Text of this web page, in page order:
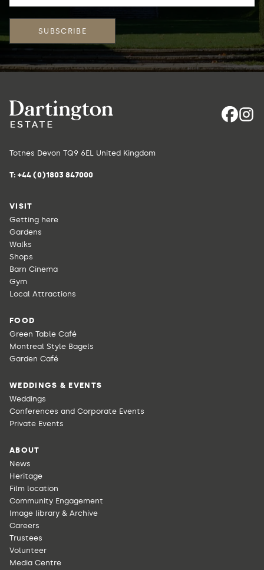
Totnes Devon TQ9 6EL United Kingdom
T: +44 (0)1803 847000
VISIT
Getting here
Gardens
Walks
Shops
Barn Cinema
Gym
Local Attractions
FOOD
Green Table Café
Montreal Style Bagels
Garden Café
WEDDINGS & EVENTS
Weddings
Conferences and Corporate Events
Private Events
ABOUT
News
Heritage
Film location
Community Engagement
Image library & Archive
Careers
Trustees
Volunteer
Media Centre